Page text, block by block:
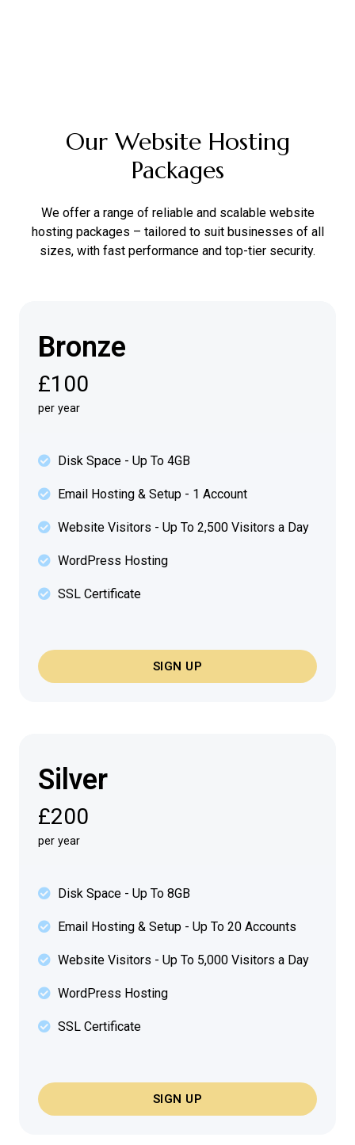
Our Website Hosting
Packages
We offer a range of reliable and scalable website
hosting packages – tailored to suit businesses of all
sizes, with fast performance and top-tier security.
Bronze
£100
per year
Disk Space - Up To 4GB
Email Hosting & Setup - 1 Account
Website Visitors - Up To 2,500 Visitors a Day
WordPress Hosting
SSL Certificate
SIGN UP
Silver
£200
per year
Disk Space - Up To 8GB
Email Hosting & Setup - Up To 20 Accounts
Website Visitors - Up To 5,000 Visitors a Day
WordPress Hosting
SSL Certificate
SIGN UP